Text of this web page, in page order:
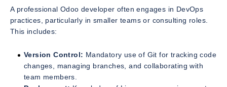
A professional Odoo developer often engages in DevOps
practices, particularly in smaller teams or consulting roles.
This includes:
Version Control: Mandatory use of Git for tracking code
changes, managing branches, and collaborating with
team members.